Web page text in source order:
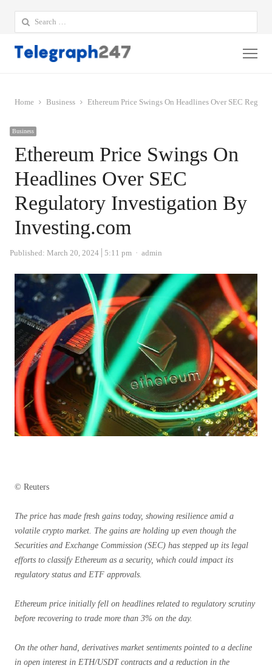
Search
for:
Home Business Ethereum Price Swings On Headlines Over SEC
Business
Ethereum Price Swings On
Headlines Over SEC
Regulatory Investigation By
Investing.com
Published: March 20, 2024 5:11 pm Author
admin
© Reuters
The price has made fresh gains today, showing resilience amid a
volatile crypto market. The gains are holding up even though the
Securities and Exchange Commission (SEC) has stepped up its legal
efforts to classify Ethereum as a security, which could impact its
regulatory status and ETF approvals.
Ethereum price initially fell on headlines related to regulatory scrutiny
before recovering to trade more than 3% on the day.
On the other hand, derivatives market sentiments pointed to a decline
in open interest in ETH/USDT contracts and a reduction in the